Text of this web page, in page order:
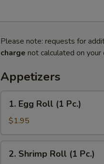
Please note: requests for
charge not calculated on your
Appetizers
Egg
Roll
(1
Pc.)
1. Egg Roll (1 Pc.)
$1.95
Shrimp
2. Shrimp Roll (1 Pc.)